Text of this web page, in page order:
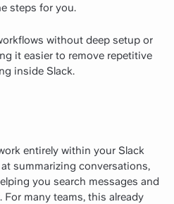
steps for you.
without deep setup or
it easier to remove repetitive
inside Slack.
entirely within your Slack
summarizing conversations,
you search messages and
many teams, this already